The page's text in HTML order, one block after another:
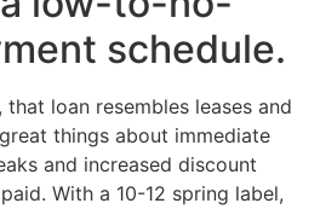
schedule.
loan resembles leases and
things about immediate
and increased discount
With a 10-12 spring label,